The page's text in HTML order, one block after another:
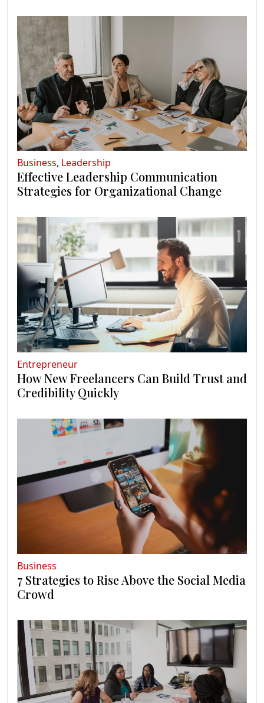
Business, Leadership
Effective Leadership Communication
Strategies for Organizational Change
Entrepreneur
How New Freelancers Can Build Trust and
Credibility Quickly
Business
7 Strategies to Rise Above the Social Media
Crowd